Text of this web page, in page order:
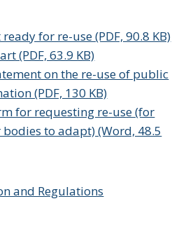
for re-use (PDF, 90.8 KB)
(PDF, 63.9 KB)
on the re-use of public
(PDF, 130 KB)
for requesting re-use (for
to adapt) (Word, 48.5
and Regulations